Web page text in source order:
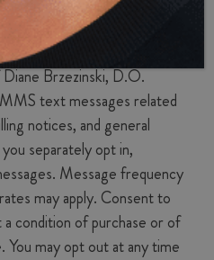
number and opt in
intake paperwork, or
Brzezinski, D.O.
text messages related
notices, and general
separately opt in,
Message frequency
may apply. Consent to
condition of purchase or of
You may opt out at any time